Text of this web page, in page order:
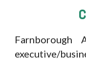
executive/